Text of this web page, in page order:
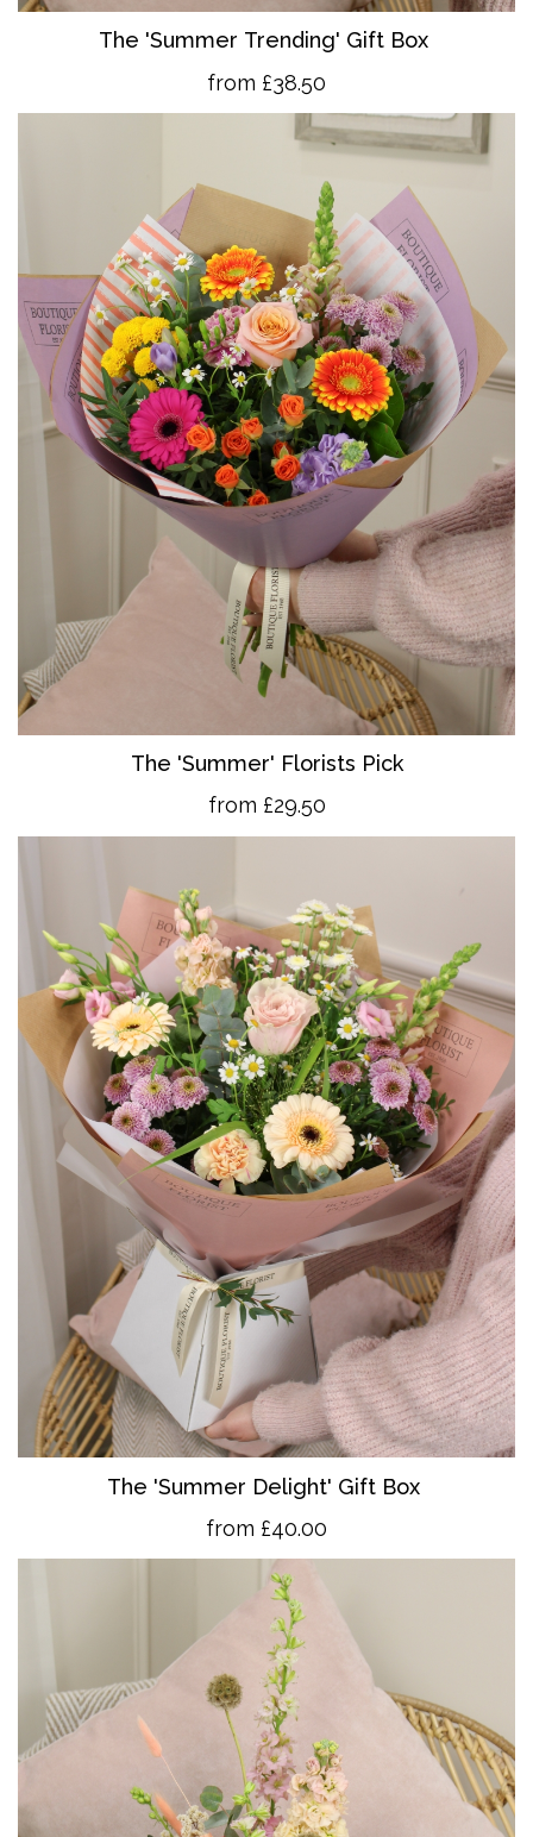
The 'Summer Trending' Gift Box
from £38.50
The 'Summer' Florists Pick
from £29.50
The 'Summer Delight' Gift Box
from £40.00